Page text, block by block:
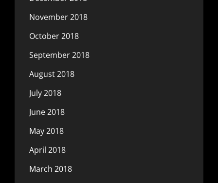
November 2018
October 2018
September 2018
August 2018
July 2018
June 2018
May 2018
April 2018
March 2018